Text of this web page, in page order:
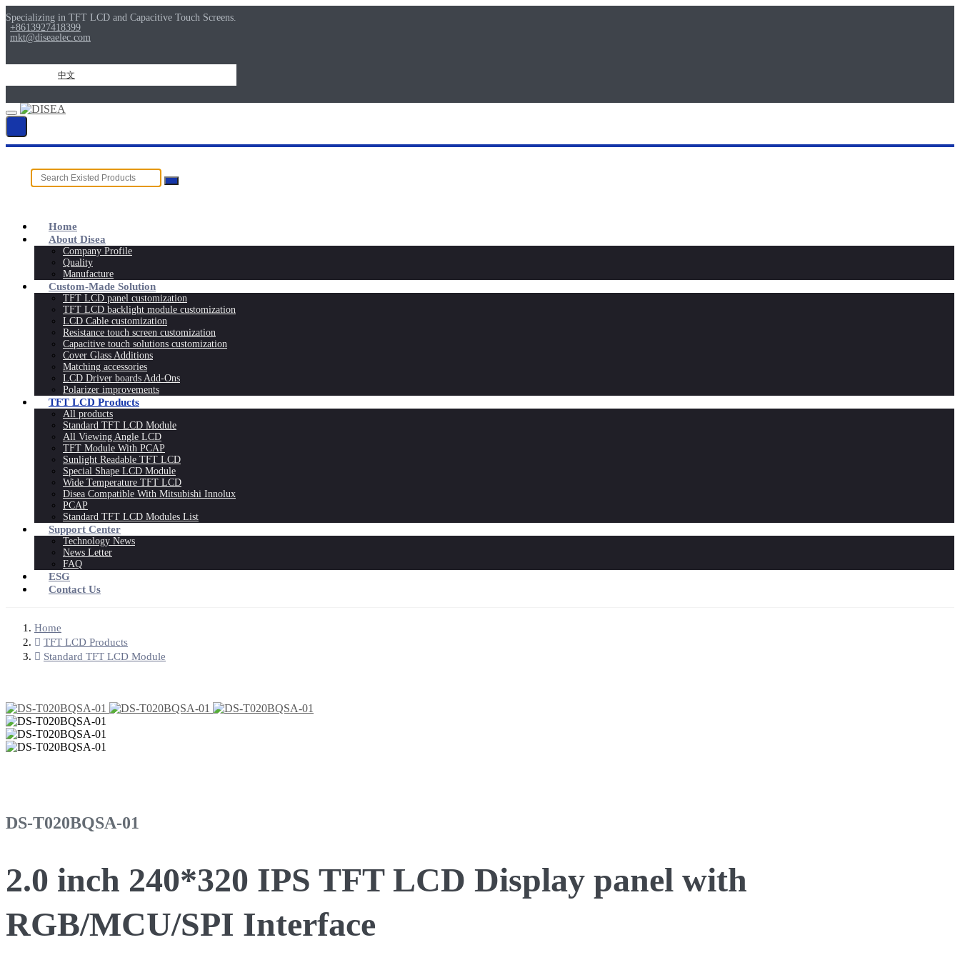
Specializing in TFT LCD and Capacitive Touch Screens.
+8613927418399
mkt@diseaelec.com
中文
Home
About Disea
Company Profile
Quality
Manufacture
Custom-Made Solution
TFT LCD panel customization
TFT LCD backlight module customization
LCD Cable customization
Resistance touch screen customization
Capacitive touch solutions customization
Cover Glass Additions
Matching accessories
LCD Driver boards Add-Ons
Polarizer improvements
TFT LCD Products
All products
Standard TFT LCD Module
All Viewing Angle LCD
TFT Module With PCAP
Sunlight Readable TFT LCD
Special Shape LCD Module
Wide Temperature TFT LCD
Disea Compatible With Mitsubishi Innolux
PCAP
Standard TFT LCD Modules List
Support Center
Technology News
News Letter
FAQ
ESG
Contact Us
Home
TFT LCD Products
Standard TFT LCD Module
DS-T020BQSA-01
2.0 inch 240*320 IPS TFT LCD Display panel with
RGB/MCU/SPI Interface